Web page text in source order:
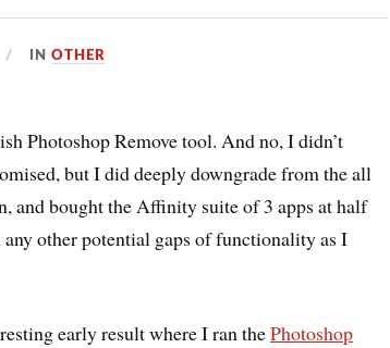
INOTHER
Photoshop Remove tool. And no, I didn’t
but I did deeply downgrade from the all
and bought the Affinity suite of 3 apps at half
other potential gaps of functionality as I
early result where I ran thePhotoshop